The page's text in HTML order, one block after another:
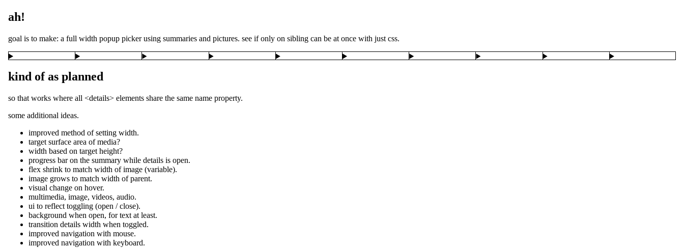
ah!
goal is to make: a full width popup picker using summaries and pictures. see if only on sibling can be at once with just css.
kind of as planned
so that works where all <details> elements share the same name property.
some additional ideas.
improved method of setting width.
target surface area of media?
width based on target height?
progress bar on the summary while details is open.
flex shrink to match width of image (variable).
image grows to match width of parent.
visual change on hover.
multimedia, image, videos, audio.
ui to reflect toggling (open / close).
background when open, for text at least.
transition details width when toggled.
improved navigation with mouse.
improved navigation with keyboard.